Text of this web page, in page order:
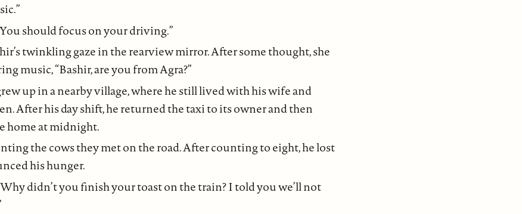
should focus on your driving.”
twinkling gaze in the rearview mirror. After some thought, she
music, “Bashir, are you from Agra?”
up in a nearby village, where he still lived with his wife and
After his day shift, he returned the taxi to its owner and then
home at midnight.
the cows they met on the road. After counting to eight, he lost
his hunger.
didn’t you finish your toast on the train? I told you we’ll not